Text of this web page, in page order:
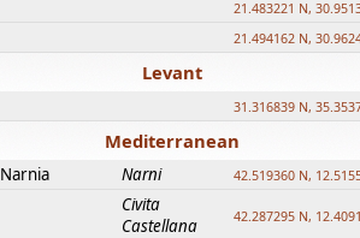
21.483221 N,
21.494162 N,
Levant
31.316839 N,
Mediterranean
Narnia Narni 42.519360 N,
Civita
Castellana
42.287295 N,